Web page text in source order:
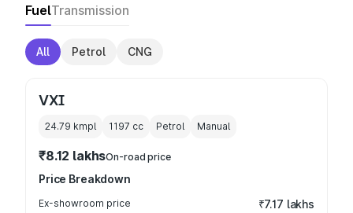
FuelTransmission
All Petrol CNG
VXI
24.79 kmpl 1197 cc Petrol Manual
₹8.12 lakhsOn-road price
Price Breakdown
Ex-showroom price ₹7.17 lakhs